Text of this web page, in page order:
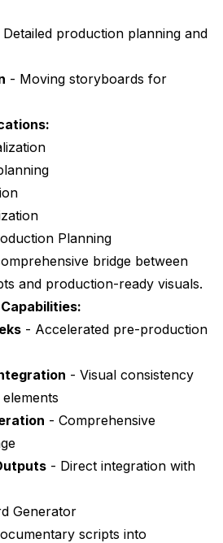
Detailed production planning and
- Moving storyboards for
Planning
bridge between
and production-ready visuals.
- Accelerated pre-production
- Visual consistency
- Comprehensive
- Direct integration with
Generator
scripts into